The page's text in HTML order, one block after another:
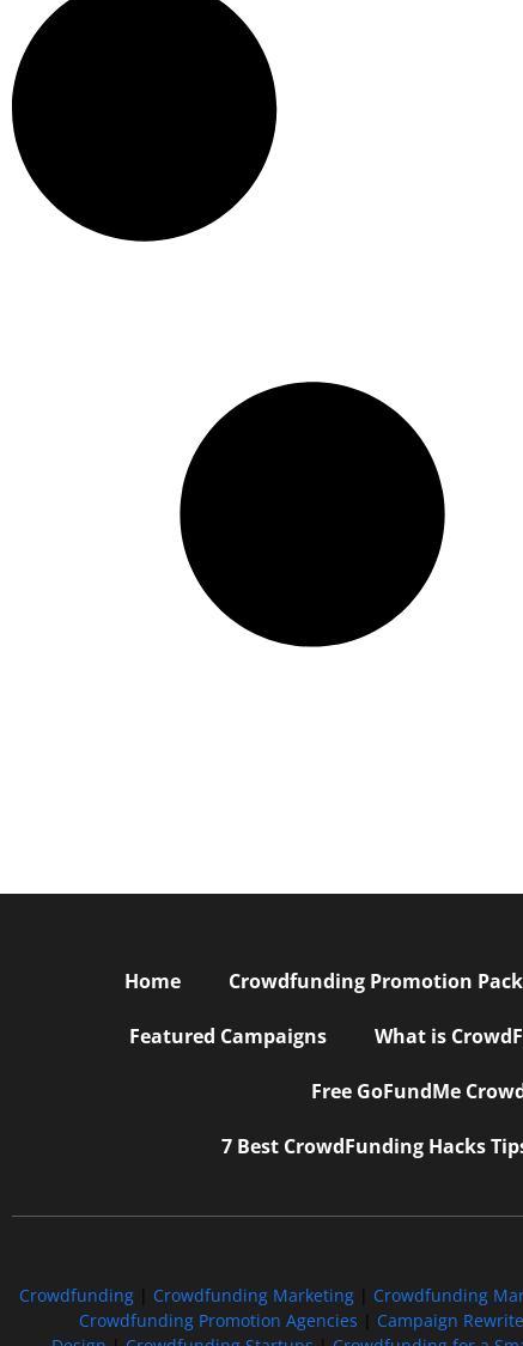
Home Crowdfunding Promotion
Featured Campaigns What is
Free GoFundMe
7 Best CrowdFunding Hacks
Crowdfunding| Crowdfunding Marketing Crowdfunding
Crowdfunding Promotion Agencies
Campaign